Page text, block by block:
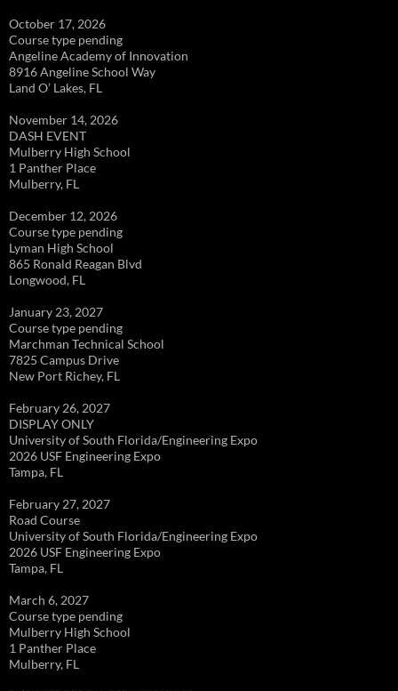
October 17, 2026
Course type pending
Angeline Academy of Innovation
8916 Angeline School Way
Land O’ Lakes, FL
November 14, 2026
DASH EVENT
Mulberry High School
1 Panther Place
Mulberry, FL
December 12, 2026
Course type pending
Lyman High School
865 Ronald Reagan Blvd
Longwood, FL
January 23, 2027
Course type pending
Marchman Technical School
7825 Campus Drive
New Port Richey, FL
February 26, 2027
DISPLAY ONLY
University of South Florida/Engineering Expo
2026 USF Engineering Expo
Tampa, FL
February 27, 2027
Road Course
University of South Florida/Engineering Expo
2026 USF Engineering Expo
Tampa, FL
March 6, 2027
Course type pending
Mulberry High School
1 Panther Place
Mulberry, FL